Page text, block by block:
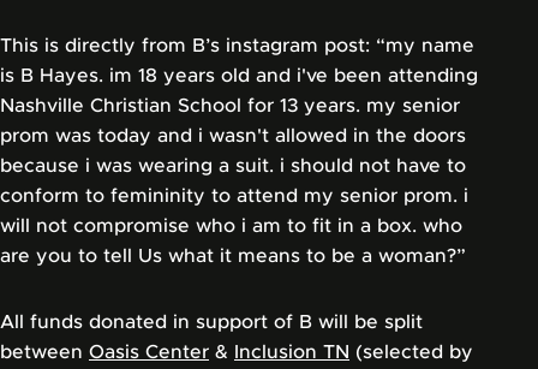
This is directly from B’s instagram post: “my name
is B Hayes. im 18 years old and i've been attending
Nashville Christian School for 13 years. my senior
prom was today and i wasn't allowed in the doors
because i was wearing a suit. i should not have to
conform to femininity to attend my senior prom. i
will not compromise who i am to fit in a box. who
are you to tell Us what it means to be a woman?”
All funds donated in support of B will be split
between Oasis Center & Inclusion TN (selected by